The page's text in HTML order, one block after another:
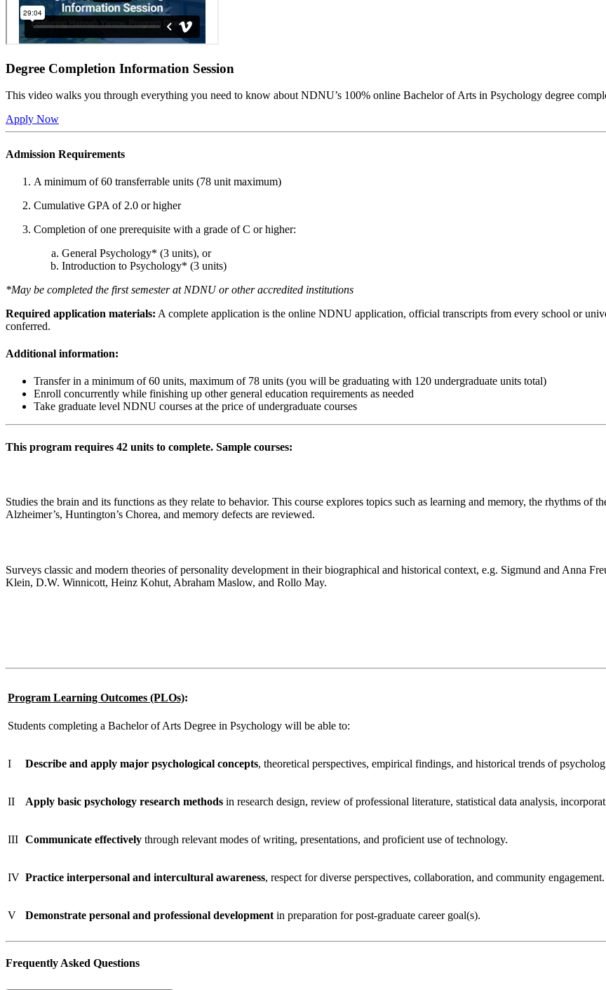
Degree Completion Information Session
This video walks you through everything you need to know about NDNU’s 100% online Bachelor of Arts in Psychology degree
Apply Now
Admission Requirements
A minimum of 60 transferrable units (78 unit maximum)
Cumulative GPA of 2.0 or higher
Completion of one prerequisite with a grade of C or higher:
General Psychology* (3 units), or
Introduction to Psychology* (3 units)
*May be completed the first semester at NDNU or other accredited institutions
Required application materials: A complete application is the online NDNU application, official transcripts from every school or
conferred.
Additional information:
Transfer in a minimum of 60 units, maximum of 78 units (you will be graduating with 120 undergraduate units total)
Enroll concurrently while finishing up other general education requirements as needed
Take graduate level NDNU courses at the price of undergraduate courses
This program requires 42 units to complete. Sample courses:
Studies the brain and its functions as they relate to behavior. This course explores topics such as learning and memory, the rhythms of
Alzheimer’s, Huntington’s Chorea, and memory defects are reviewed.
Surveys classic and modern theories of personality development in their biographical and historical context, e.g. Sigmund and Anna
Klein, D.W. Winnicott, Heinz Kohut, Abraham Maslow, and Rollo May.
Program Learning Outcomes (PLOs):
Students completing a Bachelor of Arts Degree in Psychology will be able to:
I Describe and apply major psychological concepts, theoretical perspectives, empirical findings, and historical trends of
II Apply basic psychology research methods in research design, review of professional literature, statistical data analysis,
III Communicate effectively through relevant modes of writing, presentations, and proficient use of technology.
IV Practice interpersonal and intercultural awareness, respect for diverse perspectives, collaboration, and community engagement.
V Demonstrate personal and professional development in preparation for post-graduate career goal(s).
Frequently Asked Questions​